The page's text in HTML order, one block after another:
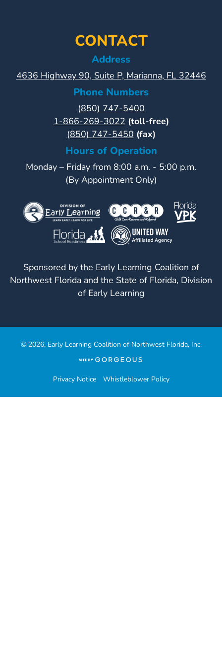
CONTACT
Address
4636 Highway 90, Suite P, Marianna, FL 32446
Phone Numbers
(850) 747-5400
1-866-269-3022 (toll-free)
(850) 747-5450 (fax)
Hours of Operation
Monday – Friday from 8:00 a.m. - 5:00 p.m.
(By Appointment Only)
Sponsored by the Early Learning Coalition of
Northwest Florida and the State of Florida, Division
of Early Learning
© 2026, Early Learning Coalition of Northwest Florida, Inc.
a
tab)
Privacy Notice Whistleblower Policy